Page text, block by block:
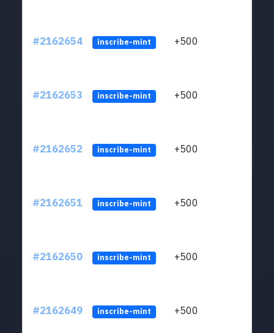
#2162654 inscribe-mint +500
#2162653 inscribe-mint +500
#2162652 inscribe-mint +500
#2162651 inscribe-mint +500
#2162650 inscribe-mint +500
#2162649 inscribe-mint +500